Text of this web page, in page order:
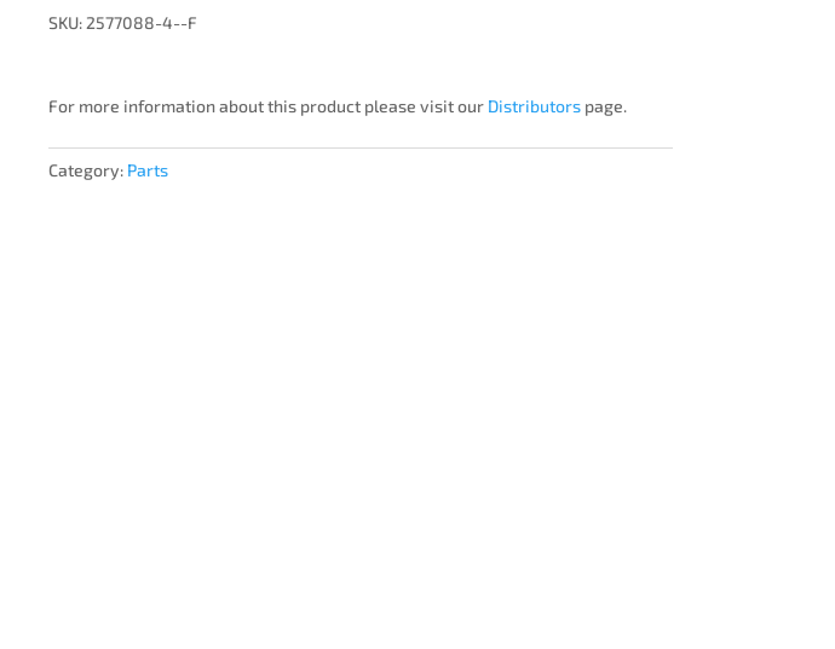
SKU: 2577088-4--F
For more information about this product please visit our Distributorspage.
Category: Parts